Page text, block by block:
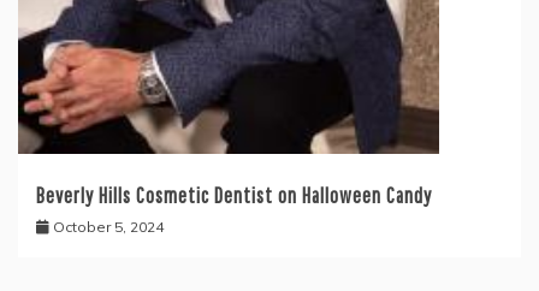
Beverly Hills Cosmetic Dentist on Halloween Candy
October 5, 2024